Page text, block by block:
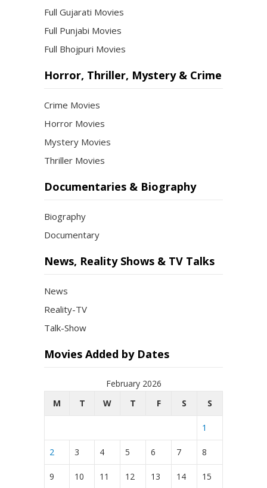
Full Gujarati Movies
Full Punjabi Movies
Full Bhojpuri Movies
Horror, Thriller, Mystery & Crime
Crime Movies
Horror Movies
Mystery Movies
Thriller Movies
Documentaries & Biography
Biography
Documentary
News, Reality Shows & TV Talks
News
Reality-TV
Talk-Show
Movies Added by Dates
February 2026
M
T W T F S S
1
2 3 4 5 6 7 8
9 10 11 12 13 14 15